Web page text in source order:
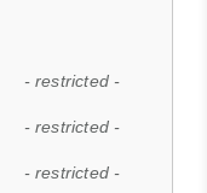
- restricted -
- restricted -
- restricted -